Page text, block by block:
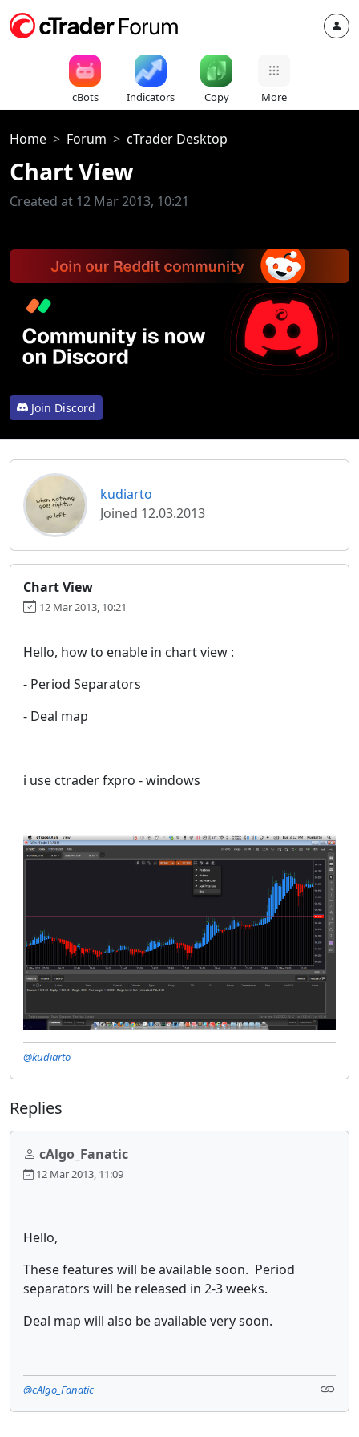
cBots Indicators Copy More
Home Forum cTrader Desktop
Chart View
Created at 12 Mar 2013, 10:21
Join Discord
kudiarto
Joined 12.03.2013
Chart View
12 Mar 2013, 10:21
Hello, how to enable in chart view :
- Period Separators
- Deal map
i use ctrader fxpro - windows
@kudiarto
Replies
cAlgo_Fanatic
12 Mar 2013, 11:09
Hello,
These features will be available soon. Period
separators will be released in 2-3 weeks.
Deal map will also be available very soon.
@cAlgo_Fanatic